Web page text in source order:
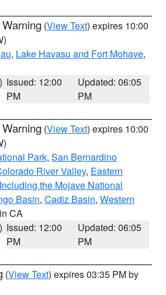
(View Text) expires 10:00
, Lake Havasu and Fort Mohave,
Issued: 12:00
PM
Updated: 06:05
PM
(View Text) expires 10:00
Park, San Bernardino
River Valley, Eastern
the Mojave National
Basin, Cadiz Basin, Western
CA
Issued: 12:00
PM
Updated: 06:05
PM
(View Text) expires 03:35 PM by